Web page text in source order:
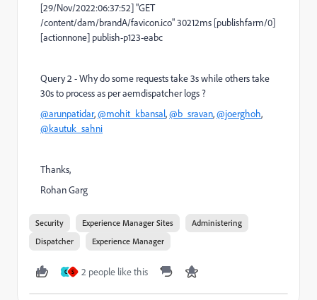
[29/Nov/2022:06:37:52] "GET
/content/dam/brandA/favicon.ico" 30212ms [publishfarm/0]
[actionnone] publish-p123-eabc
Query 2 - Why do some requests take 3s while others take
30s to process as per aemdispatcher logs ?
@arunpatidar,@mohit_kbansal,@b_sravan,@joerghoh,
@kautuk_sahni
Thanks,
Rohan Garg
Security Experience Manager Sites
Administering
Dispatcher
Experience Manager
C S 2 people like this